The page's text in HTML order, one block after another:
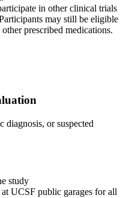
in other clinical trials
may still be eligible
prescribed medications.
diagnosis, or suspected
study
UCSF public garages for all